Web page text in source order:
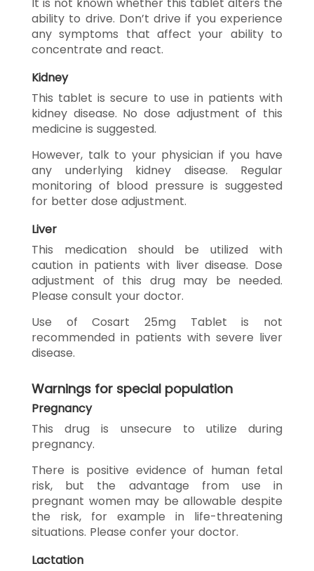
ability to drive. Don’t drive if you experience
any symptoms that affect your ability to
concentrate and react.
Kidney
This tablet is secure to use in patients with
kidney disease. No dose adjustment of this
medicine is suggested.
However, talk to your physician if you have
any underlying kidney disease. Regular
monitoring of blood pressure is suggested
for better dose adjustment.
Liver
This medication should be utilized with
caution in patients with liver disease. Dose
adjustment of this drug may be needed.
Please consult your doctor.
Use of Cosart 25mg Tablet is not
recommended in patients with severe liver
disease.
Warnings for special population
Pregnancy
This drug is unsecure to utilize during
pregnancy.
There is positive evidence of human fetal
risk, but the advantage from use in
pregnant women may be allowable despite
the risk, for example in life-threatening
situations. Please confer your doctor.
Lactation